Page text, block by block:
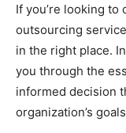
If you’re looking
outsourcing
in the right place.
you through the
informed decision
organization’s